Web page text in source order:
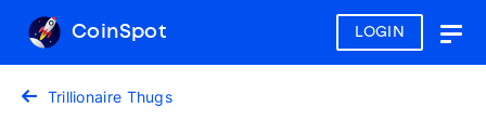
LOGIN
CoinSpot
Trillionaire Thugs